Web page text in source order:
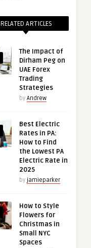
RELATED ARTICLES
The Impact of
Dirham Peg on
UAE Forex
Trading
Strategies
by Andrew
Best Electric
Rates in PA:
How to Find
the Lowest PA
Electric Rate in
2025
by jamieparker
How to Style
Flowers for
Christmas in
Small NYC
Spaces